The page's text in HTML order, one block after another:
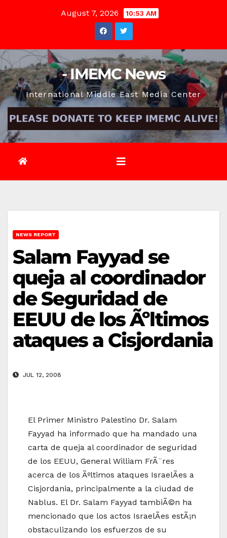
August 7, 2026 10:53 AM
- IMEMC News
International Middle East Media Center
NEWS REPORT
Salam Fayyad se
queja al coordinador
de Seguridad de
EEUU de los Ãºltimos
ataques a Cisjordania
JUL 12, 2008
El Primer Ministro Palestino Dr. Salam
Fayyad ha informado que ha mandado una
carta de queja al coordinador de seguridad
de los EEUU, General William FrÃ¨res
acerca de los Ãºltimos ataques IsraelÃ­es a
Cisjordania, principalmente a la ciudad de
Nablus. El Dr. Salam Fayyad tambiÃ©n ha
mencionado que los actos IsraelÃ­es estÃ¡n
obstaculizando los esfuerzos de su